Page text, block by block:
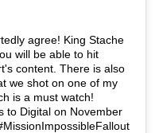
agree! King Stache
will be able to hit
content. There is also
we shot on one of my
is a must watch!
to Digital on November